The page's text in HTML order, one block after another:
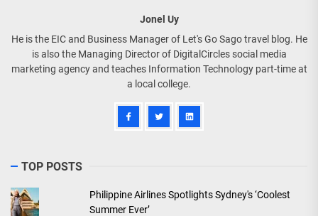
Jonel Uy
He is the EIC and Business Manager of Let's Go Sago travel blog. He
is also the Managing Director of DigitalCircles social media
marketing agency and teaches Information Technology part-time at
a local college.
TOP POSTS
Philippine Airlines Spotlights Sydney's ‘Coolest
Summer Ever’